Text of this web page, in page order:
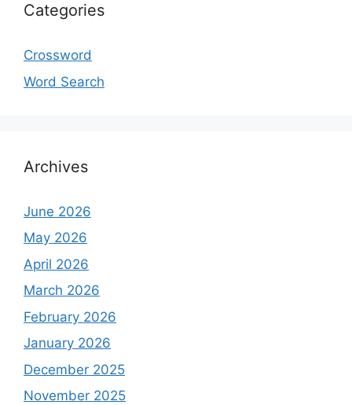
Categories
Crossword
Word Search
Archives
June 2026
May 2026
April 2026
March 2026
February 2026
January 2026
December 2025
November 2025